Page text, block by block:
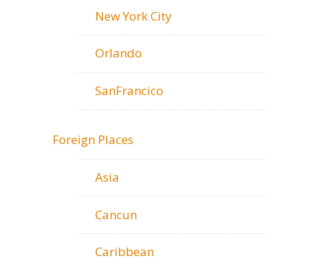
New York City
Orlando
SanFrancico
Foreign Places
Asia
Cancun
Caribbean